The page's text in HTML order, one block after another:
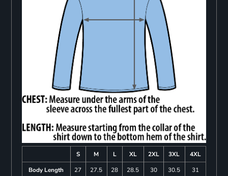
S M L XL 2XL 3XL
4XL
Body Length
27 27.5 28 28.5 30 30.5
31